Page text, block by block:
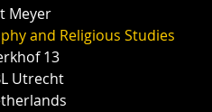
Meyer
and Religious Studies
13
Utrecht